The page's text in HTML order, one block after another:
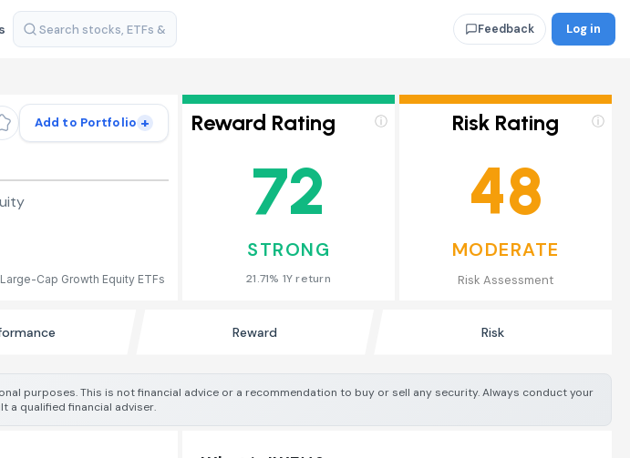
Feedback Log in
Add to Portfolio +
Cap Growth Equity ETFs
ⓘ
Reward Rating
72
STRONG
21.71% 1Y return
ⓘ
Risk Rating
48
MODERATE
Risk Assessment
purposes. This is not financial advice or a recommendation to buy or sell any security. Always conduct your
a qualified financial adviser.
Reward Risk